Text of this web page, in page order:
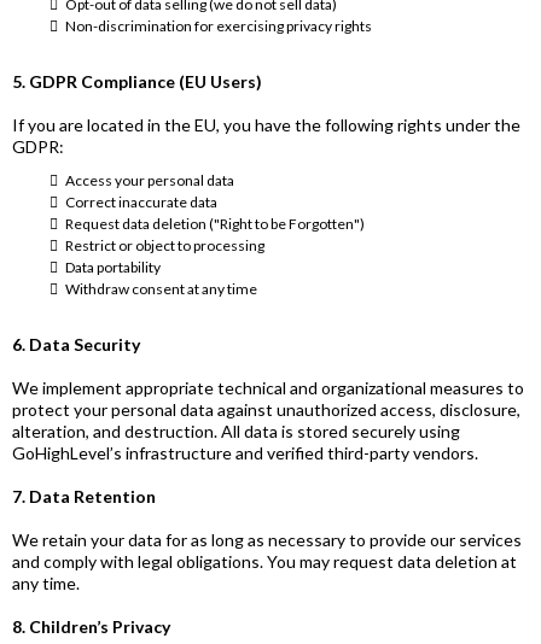
Opt-out of data selling (we do not sell data)
Non-discrimination for exercising privacy rights
5. GDPR Compliance (EU Users)
If you are located in the EU, you have the following rights under the
GDPR:
Access your personal data
Correct inaccurate data
Request data deletion ("Right to be Forgotten")
Restrict or object to processing
Data portability
Withdraw consent at any time
6. Data Security
We implement appropriate technical and organizational measures to
protect your personal data against unauthorized access, disclosure,
alteration, and destruction. All data is stored securely using
GoHighLevel’s infrastructure and verified third-party vendors.
7. Data Retention
We retain your data for as long as necessary to provide our services
and comply with legal obligations. You may request data deletion at
any time.
8. Children’s Privacy